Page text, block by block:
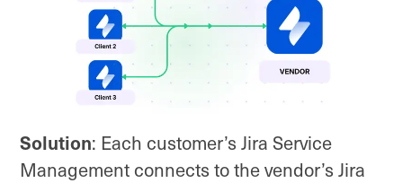
Solution: Each customer’s Jira Service
Management connects to the vendor’s Jira